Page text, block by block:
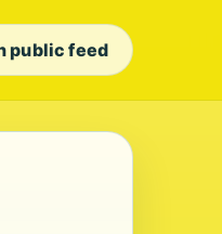
public feed